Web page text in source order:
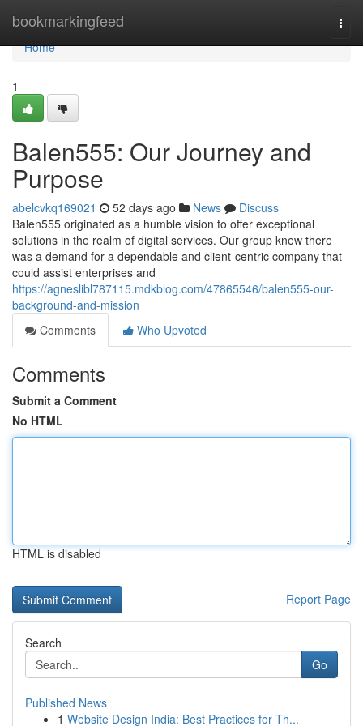
bookmarkingfeed
Home
Home
1
Balen555: Our Journey and
Purpose
abelcvkq169021 52 days ago News
Discuss
Balen555 originated as a humble vision to offer exceptional
solutions in the realm of digital services. Our group knew there
was a demand for a dependable and client-centric company that
could assist enterprises and
https://agneslibl787115.mdkblog.com/47865546/balen555-our-
background-and-mission
Comments
Who Upvoted
Comments
Submit a Comment
No HTML
HTML is disabled
Report Page
Search
Go
Published News
1 Website Design India: Best Practices for Th...